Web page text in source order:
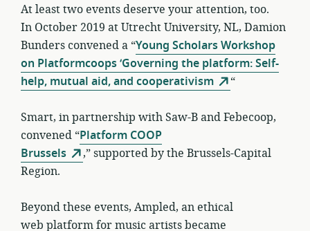
At least two events deserve your attention, too.
In October 2019 at Utrecht University, NL, Damion
Bunders convened a “Young Scholars Workshop
on Platformcoops ‘Governing the platform: Self-
help, mutual aid, and cooperativism
“
Smart, in partnership with Saw-B and Febecoop,
convened “Platform COOP
Brussels
,” supported by the Brussels-Capital
Region.
Beyond these events, Ampled, an ethical
web platform for music artists became